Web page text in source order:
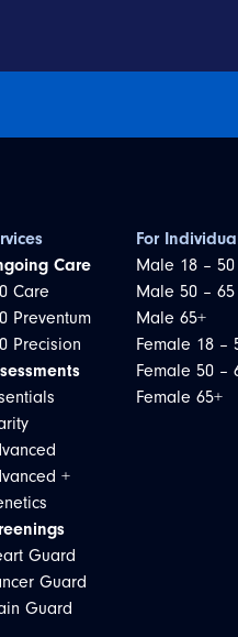
Care
Care
Preventum
Precision
+
Guard
Guard
Guard
For
Male 18 – 50
Male 50 – 65
Male 65+
Female 18 –
Female 50 –
Female 65+